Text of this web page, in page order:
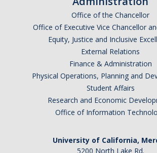
This question is for testing whether or not you are a human
Office of the Chancellor
Office of Executive Vice Chancellor
Equity, Justice and Inclusive
External Relations
Finance & Administration
Physical Operations, Planning and
Student Affairs
Research and Economic
Office of Information
University of California,
5200 North Lake Rd.